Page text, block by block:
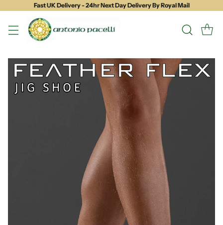
Fast UK Delivery - 24hr Next Day Delivery By Royal Mail